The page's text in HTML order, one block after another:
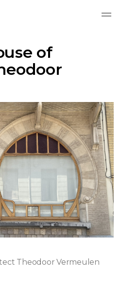
of
Theodoor Vermeulen